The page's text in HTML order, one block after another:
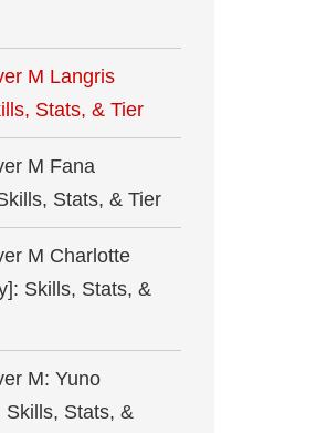
M Langris
Stats, & Tier
M Fana
Stats, & Tier
M Charlotte
Skills, Stats, &
M: Yuno
Skills, Stats, &